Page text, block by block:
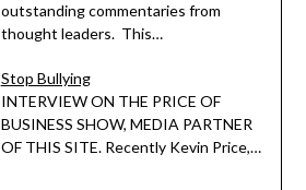
outstanding commentaries from
thought leaders. This…
Stop Bullying
INTERVIEW ON THE PRICE OF
BUSINESS SHOW, MEDIA PARTNER
OF THIS SITE. Recently Kevin Price,…